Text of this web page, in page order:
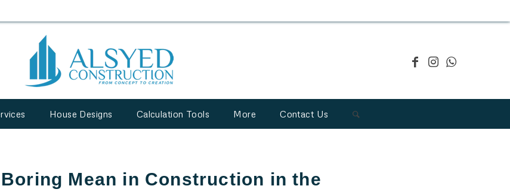
House Designs Calculation Tools More Contact Us
Mean in Construction in the